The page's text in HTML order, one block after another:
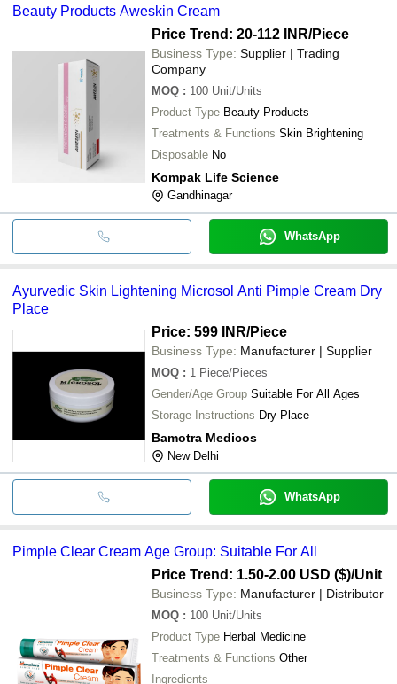
Beauty Products Aweskin Cream
Price Trend: 20-112 INR/Piece
Business Type: Supplier | Trading
Company
MOQ : 100 Unit/Units
Product Type Beauty Products
Treatments & Functions Skin Brightening
Disposable No
Kompak Life Science
Gandhinagar
WhatsApp
Ayurvedic Skin Lightening Microsol Anti Pimple Cream Dry
Place
Price: 599 INR/Piece
Business Type: Manufacturer | Supplier
MOQ : 1 Piece/Pieces
Gender/Age Group Suitable For All Ages
Storage Instructions Dry Place
Bamotra Medicos
New Delhi
WhatsApp
Pimple Clear Cream Age Group: Suitable For All
Price Trend: 1.50-2.00 USD ($)/Unit
Business Type: Manufacturer | Distributor
MOQ : 100 Unit/Units
Product Type Herbal Medicine
Treatments & Functions Other
Ingredients